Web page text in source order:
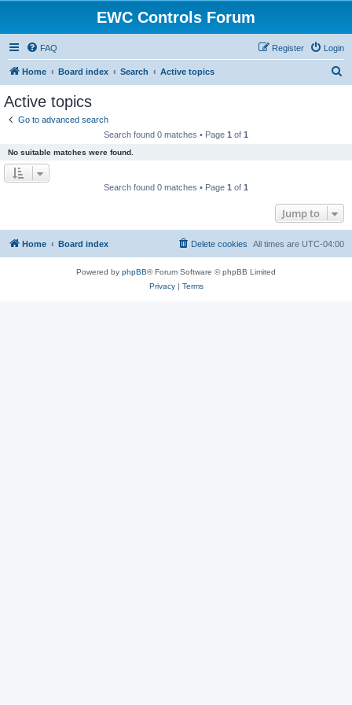
EWC Controls Forum
FAQ Login
Register
Home Board index Search Active topics
Active topics
Go to advanced search
Search found 0 matches • Page 1 of 1
No suitable matches were found.
Search found 0 matches • Page 1 of 1
Jump to
Home Board index All times are UTC-04:00
Delete cookies
Powered by phpBB® Forum Software © phpBB Limited
Privacy| Terms